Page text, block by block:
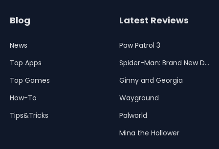
Blog
News
Top Apps
Top Games
How-To
Tips&Tricks
Latest Reviews
Paw Patrol 3
Spider-Man: Brand New Day
Ginny and Georgia
Wayground
Palworld
Mina the Hollower